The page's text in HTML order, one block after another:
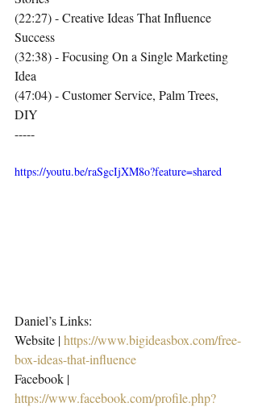
(22:27) - Creative Ideas That Influence
Success
(32:38) - Focusing On a Single Marketing
Idea
(47:04) - Customer Service, Palm Trees,
DIY
-----
https://youtu.be/raSgcIjXM8o?feature=shared
Daniel’s Links:
Website | https://www.bigideasbox.com/free-
box-ideas-that-influence
Facebook |
https://www.facebook.com/profile.php?